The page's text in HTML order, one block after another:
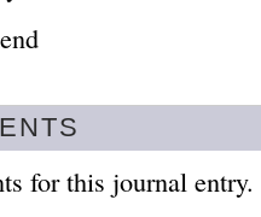
for this journal